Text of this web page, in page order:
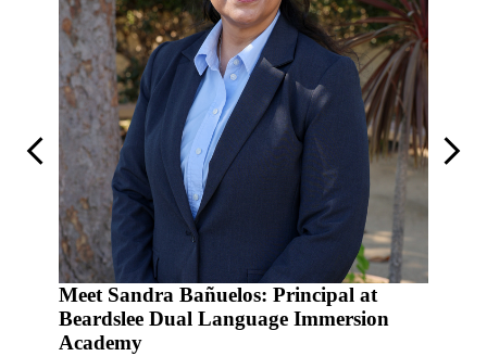
Previous
Meet Sandra Bañuelos: Principal at
Beardslee Dual Language Immersion
Academy
Next